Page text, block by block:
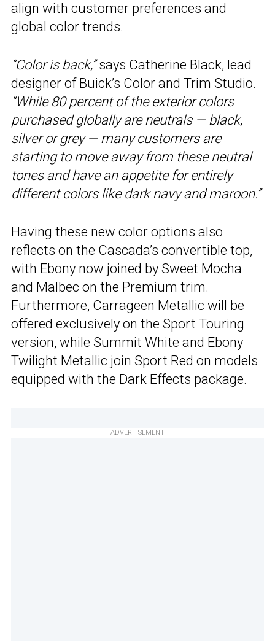
align with customer preferences and
global color trends.
“Color is back,”says Catherine Black, lead
designer of Buick’s Color and Trim Studio.
“While 80 percent of the exterior colors
purchased globally are neutrals — black,
silver or grey — many customers are
starting to move away from these neutral
tones and have an appetite for entirely
different colors like dark navy and maroon.”
Having these new color options also
reflects on the Cascada’s convertible top,
with Ebony now joined by Sweet Mocha
and Malbec on the Premium trim.
Furthermore, Carrageen Metallic will be
offered exclusively on the Sport Touring
version, while Summit White and Ebony
Twilight Metallic join Sport Red on models
equipped with the Dark Effects package.
ADVERTISEMENT